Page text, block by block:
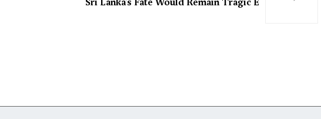
Sri Lanka’s Fate Would Remain Tragic E